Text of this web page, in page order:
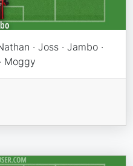
· Joss · Jambo ·
Moggy